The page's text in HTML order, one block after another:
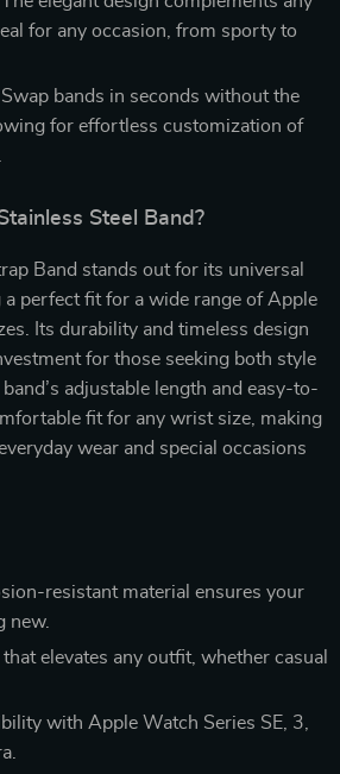
for any occasion, from sporty to
Swap bands in seconds without the
for effortless customization of
Steel Band?
Band stands out for its universal
perfect fit for a wide range of Apple
Its durability and timeless design
for those seeking both style
adjustable length and easy-to-
fit for any wrist size, making
wear and special occasions
resistant material ensures your
new.
elevates any outfit, whether casual
with Apple Watch Series SE, 3,